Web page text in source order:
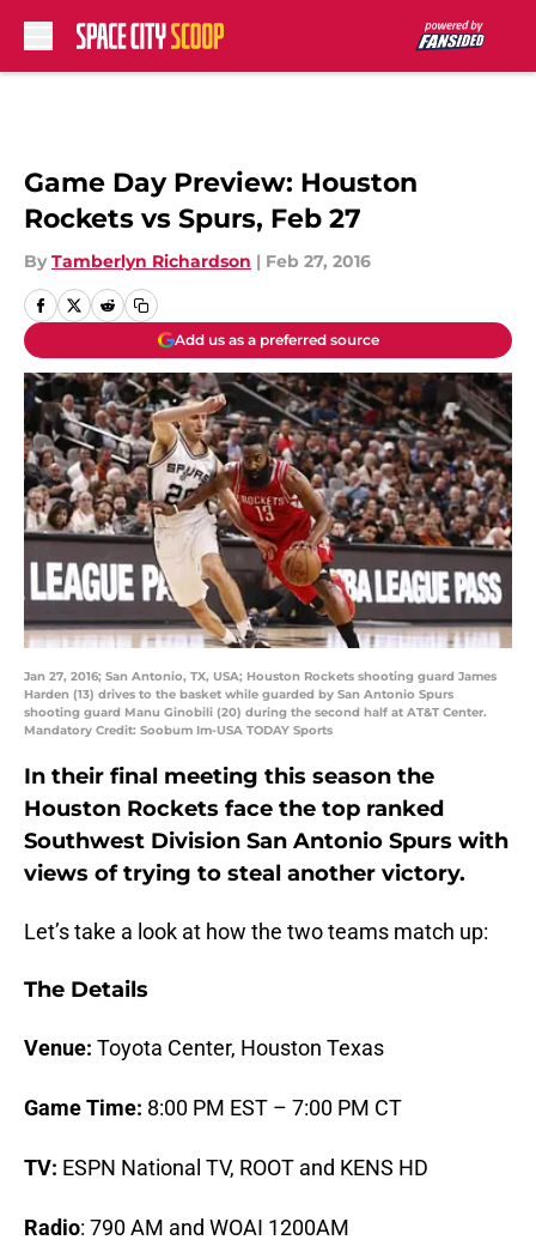
Game Day Preview: Houston
Rockets vs Spurs, Feb 27
By Tamberlyn Richardson | Feb 27, 2016
Add us as a preferred source
Jan 27, 2016; San Antonio, TX, USA; Houston Rockets shooting guard James
Harden (13) drives to the basket while guarded by San Antonio Spurs
shooting guard Manu Ginobili (20) during the second half at AT&T Center.
Mandatory Credit: Soobum Im-USA TODAY Sports
In their final meeting this season the
Houston Rockets face the top ranked
Southwest Division San Antonio Spurs with
views of trying to steal another victory.
Let’s take a look at how the two teams match up:
The Details
Venue: Toyota Center, Houston Texas
Game Time: 8:00 PM EST – 7:00 PM CT
TV: ESPN National TV, ROOT and KENS HD
Radio: 790 AM and WOAI 1200AM